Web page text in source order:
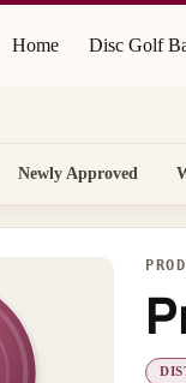
Home Disc Golf
Newly Approved